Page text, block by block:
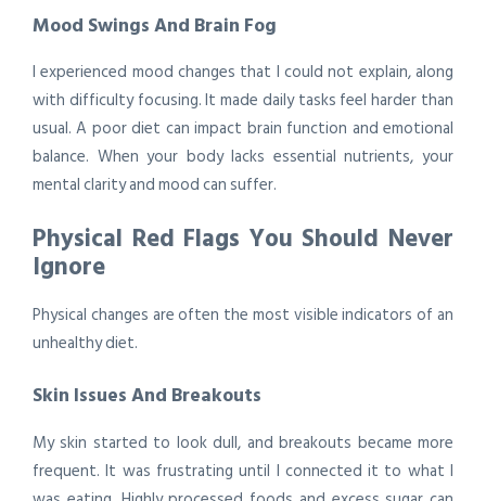
Mood Swings And Brain Fog
I experienced mood changes that I could not explain, along
with difficulty focusing. It made daily tasks feel harder than
usual. A poor diet can impact brain function and emotional
balance. When your body lacks essential nutrients, your
mental clarity and mood can suffer.
Physical Red Flags You Should Never
Ignore
Physical changes are often the most visible indicators of an
unhealthy diet.
Skin Issues And Breakouts
My skin started to look dull, and breakouts became more
frequent. It was frustrating until I connected it to what I